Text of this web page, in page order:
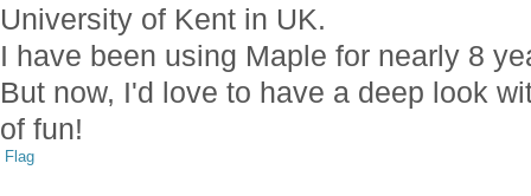
University of Kent in UK.
I have been using Maple for nearly 8
But now, I'd love to have a deep look
of fun!
Flag